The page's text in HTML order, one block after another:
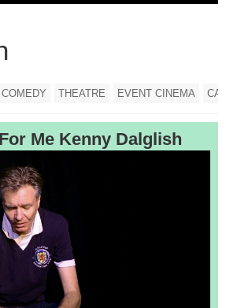
COMEDY THEATRE EVENT CINEMA
Me Kenny Dalglish